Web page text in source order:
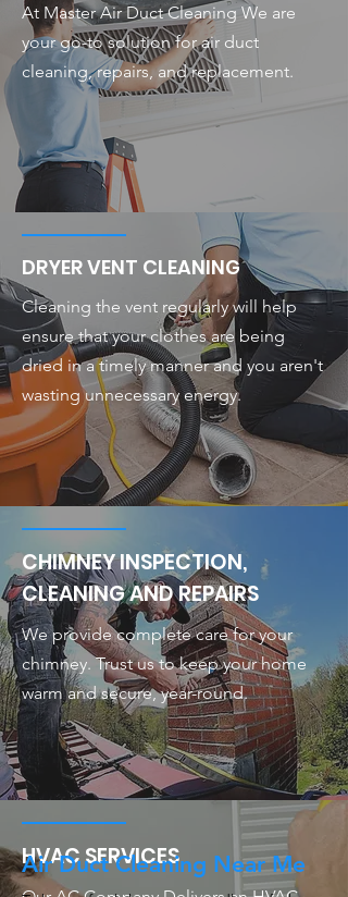
At Master Air Duct Cleaning We are
your go-to solution for air duct
cleaning, repairs, and replacement.
DRYER VENT CLEANING
Cleaning the vent regularly will help
ensure that your clothes are being
dried in a timely manner and you aren't
wasting unnecessary energy.
CHIMNEY INSPECTION,
CLEANING AND REPAIRS
We provide complete care for your
chimney. Trust us to keep your home
warm and secure, year-round.
HVAC SERVICES
Air Duct Cleaning Near Me